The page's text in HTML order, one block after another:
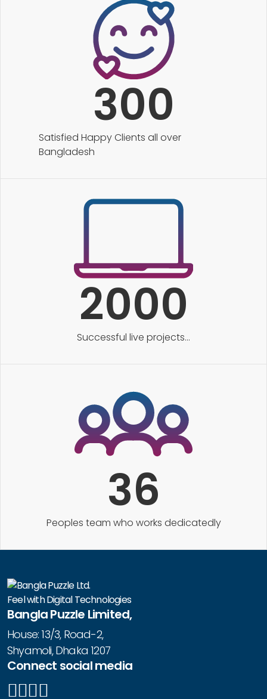
300
Satisfied Happy Clients all over
Bangladesh
2000
Successful live projects...
36
Peoples team who works dedicatedly
Feel with Digital Technologies
Bangla Puzzle Limited,
House: 13/3, Road-2,
Shyamoli, Dhaka 1207
Connect social media